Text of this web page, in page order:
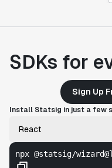
SDKs for
Sign Up
Install Statsig in just a few
npx @statsig/